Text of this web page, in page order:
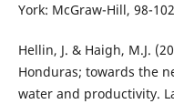
York: McGraw-Hill, 98-
Hellin, J. & Haigh, M.J.
Honduras; towards the
water and productivity.